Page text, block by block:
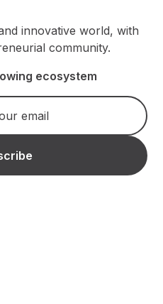
innovative world, with
community.
ecosystem